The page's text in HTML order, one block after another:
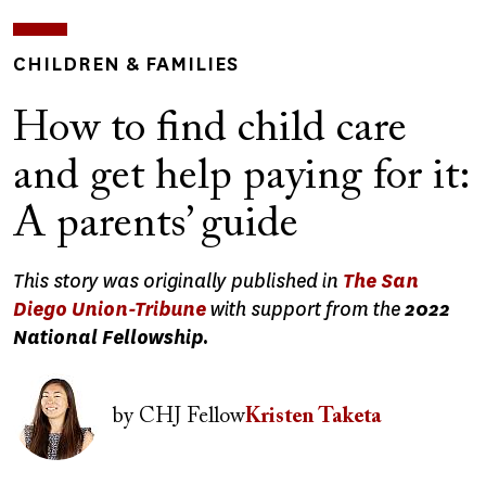
CHILDREN & FAMILIES
How to find child care
and get help paying for it:
A parents’ guide
This story was originally published in The San
Diego Union-Tribunewith support from the2022
National Fellowship.
Image
byCHJ FellowKristen Taketa